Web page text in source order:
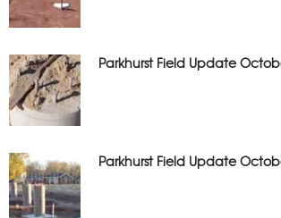
Parkhurst Field Update
Parkhurst Field Update